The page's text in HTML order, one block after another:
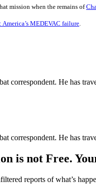
mission when the remains of
America’s MEDEVAC failure.
correspondent. He has
correspondent. He has
is not Free.
reports of what’s